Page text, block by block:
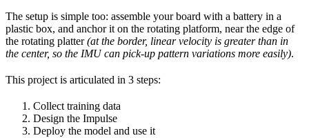
The setup is simple too: assemble your board with a battery in a
plastic box, and anchor it on the rotating platform, near the edge of
the rotating platter(at the border, linear velocity is greater than in
the center, so the IMU can pick-up pattern variations more easily).
This project is articulated in 3 steps:
Collect training data
Design the Impulse
Deploy the model and use it